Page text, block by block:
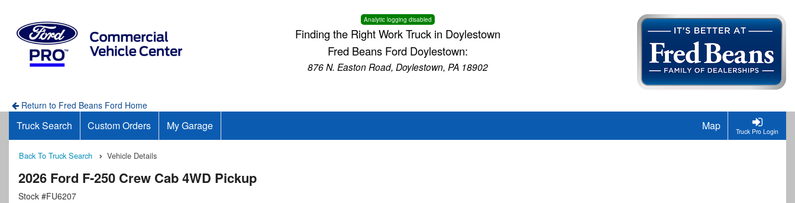
Analytic logging disabled
Finding the Right Work Truck in Doylestown
Fred Beans Ford Doylestown:
876 N. Easton Road, Doylestown, PA 18902
Return to Fred Beans Ford Home
Truck Pro Login
Truck Search Custom Orders My Garage Map
Back To Truck Search Vehicle Details
2026 Ford F-250 Crew Cab 4WD Pickup
Stock #FU6207